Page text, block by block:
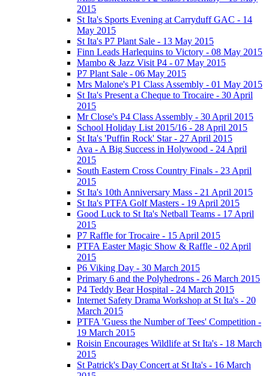
2015
St Ita's Sports Evening at Carryduff GAC - 14
May 2015
St Ita's P7 Plant Sale - 13 May 2015
Finn Leads Harlequins to Victory - 08 May 2015
Mambo & Jazz Visit P4 - 07 May 2015
P7 Plant Sale - 06 May 2015
Mrs Malone's P1 Class Assembly - 01 May 2015
St Ita's Present a Cheque to Trocaire - 30 April
2015
Mr Close's P4 Class Assembly - 30 April 2015
School Holiday List 2015/16 - 28 April 2015
St Ita's 'Puffin Rock' Star - 27 April 2015
Ava - A Big Success in Holywood - 24 April
2015
South Eastern Cross Country Finals - 23 April
2015
St Ita's 10th Anniversary Mass - 21 April 2015
St Ita's PTFA Golf Masters - 19 April 2015
Good Luck to St Ita's Netball Teams - 17 April
2015
P7 Raffle for Trocaire - 15 April 2015
PTFA Easter Magic Show & Raffle - 02 April
2015
P6 Viking Day - 30 March 2015
Primary 6 and the Polyhedrons - 26 March 2015
P4 Teddy Bear Hospital - 24 March 2015
Internet Safety Drama Workshop at St Ita's - 20
March 2015
PTFA 'Guess the Number of Tees' Competition -
19 March 2015
Roisin Encourages Wildlife at St Ita's - 18 March
2015
St Patrick's Day Concert at St Ita's - 16 March